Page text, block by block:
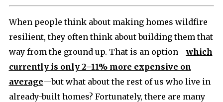
When people think about making homes wildfire
resilient, they often think about building them that
way from the ground up. That is an option—which
currently is only 2–11% more expensive on
average—but what about the rest of us who live in
already-built homes? Fortunately, there are many